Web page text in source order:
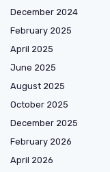
December 2024
February 2025
April 2025
June 2025
August 2025
October 2025
December 2025
February 2026
April 2026